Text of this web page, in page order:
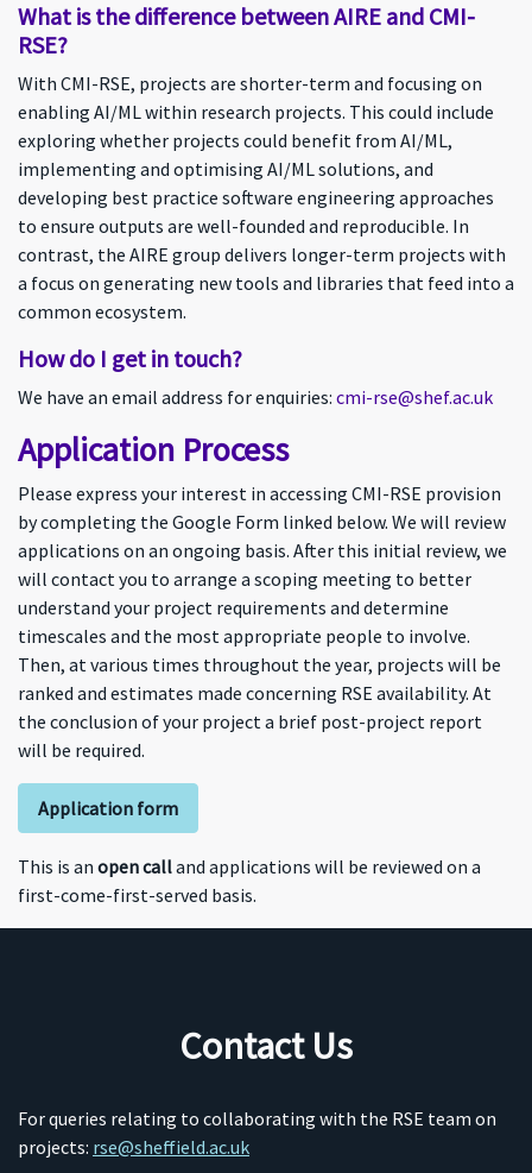
What is the difference between AIRE and CMI-
RSE?
With CMI-RSE, projects are shorter-term and focusing on
enabling AI/ML within research projects. This could include
exploring whether projects could benefit from AI/ML,
implementing and optimising AI/ML solutions, and
developing best practice software engineering approaches
to ensure outputs are well-founded and reproducible. In
contrast, the AIRE group delivers longer-term projects with
a focus on generating new tools and libraries that feed into a
common ecosystem.
How do I get in touch?
We have an email address for enquiries: cmi-rse@shef.ac.uk
Application Process
Please express your interest in accessing CMI-RSE provision
by completing the Google Form linked below. We will review
applications on an ongoing basis. After this initial review, we
will contact you to arrange a scoping meeting to better
understand your project requirements and determine
timescales and the most appropriate people to involve.
Then, at various times throughout the year, projects will be
ranked and estimates made concerning RSE availability. At
the conclusion of your project a brief post-project report
will be required.
Application form
This is an open calland applications will be reviewed on a
first-come-first-served basis.
Contact Us
For queries relating to collaborating with the RSE team on
projects: rse@sheffield.ac.uk